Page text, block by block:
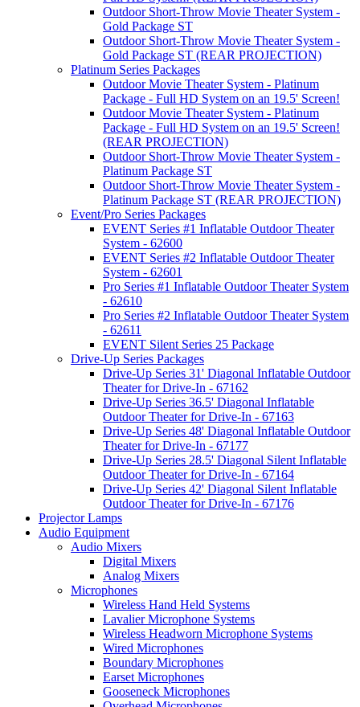
Outdoor Short-Throw Movie Theater System -
Gold Package ST
Outdoor Short-Throw Movie Theater System -
Gold Package ST (REAR PROJECTION)
Platinum Series Packages
Outdoor Movie Theater System - Platinum
Package - Full HD System on an 19.5' Screen!
Outdoor Movie Theater System - Platinum
Package - Full HD System on an 19.5' Screen!
(REAR PROJECTION)
Outdoor Short-Throw Movie Theater System -
Platinum Package ST
Outdoor Short-Throw Movie Theater System -
Platinum Package ST (REAR PROJECTION)
Event/Pro Series Packages
EVENT Series #1 Inflatable Outdoor Theater
System - 62600
EVENT Series #2 Inflatable Outdoor Theater
System - 62601
Pro Series #1 Inflatable Outdoor Theater System
- 62610
Pro Series #2 Inflatable Outdoor Theater System
- 62611
EVENT Silent Series 25 Package
Drive-Up Series Packages
Drive-Up Series 31' Diagonal Inflatable Outdoor
Theater for Drive-In - 67162
Drive-Up Series 36.5' Diagonal Inflatable
Outdoor Theater for Drive-In - 67163
Drive-Up Series 48' Diagonal Inflatable Outdoor
Theater for Drive-In - 67177
Drive-Up Series 28.5' Diagonal Silent Inflatable
Outdoor Theater for Drive-In - 67164
Drive-Up Series 42' Diagonal Silent Inflatable
Outdoor Theater for Drive-In - 67176
Projector Lamps
Audio Equipment
Audio Mixers
Digital Mixers
Analog Mixers
Microphones
Wireless Hand Held Systems
Lavalier Microphone Systems
Wireless Headworn Microphone Systems
Wired Microphones
Boundary Microphones
Earset Microphones
Gooseneck Microphones